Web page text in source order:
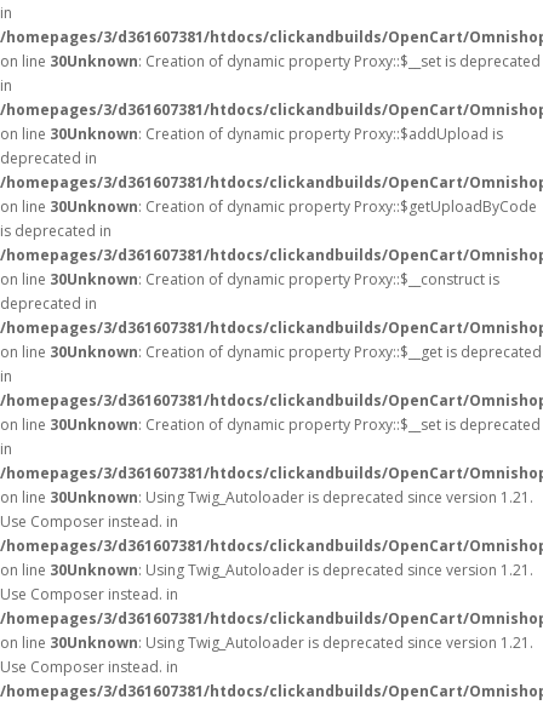
in
/homepages/3/d361607381/htdocs/clickandbuilds/OpenCart/
on line 30Unknown: Creation of dynamic property Proxy::$__set is deprecated
in
/homepages/3/d361607381/htdocs/clickandbuilds/OpenCart/
on line 30Unknown: Creation of dynamic property Proxy::$addUpload is
deprecated in
/homepages/3/d361607381/htdocs/clickandbuilds/OpenCart/
on line 30Unknown: Creation of dynamic property Proxy::$getUploadByCode
is deprecated in
/homepages/3/d361607381/htdocs/clickandbuilds/OpenCart/
on line 30Unknown: Creation of dynamic property Proxy::$__construct is
deprecated in
/homepages/3/d361607381/htdocs/clickandbuilds/OpenCart/
on line 30Unknown: Creation of dynamic property Proxy::$__get is deprecated
in
/homepages/3/d361607381/htdocs/clickandbuilds/OpenCart/
on line 30Unknown: Creation of dynamic property Proxy::$__set is deprecated
in
/homepages/3/d361607381/htdocs/clickandbuilds/OpenCart/
on line 30Unknown: Using Twig_Autoloader is deprecated since version 1.21.
Use Composer instead. in
/homepages/3/d361607381/htdocs/clickandbuilds/OpenCart/
on line 30Unknown: Using Twig_Autoloader is deprecated since version 1.21.
Use Composer instead. in
/homepages/3/d361607381/htdocs/clickandbuilds/OpenCart/
on line 30Unknown: Using Twig_Autoloader is deprecated since version 1.21.
Use Composer instead. in
/homepages/3/d361607381/htdocs/clickandbuilds/OpenCart/